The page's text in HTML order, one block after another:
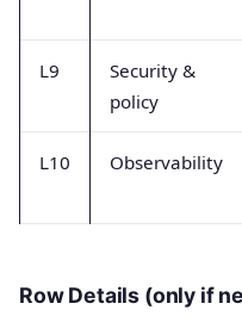
L9
Security &
policy
L10 Observability
Row Details (only if